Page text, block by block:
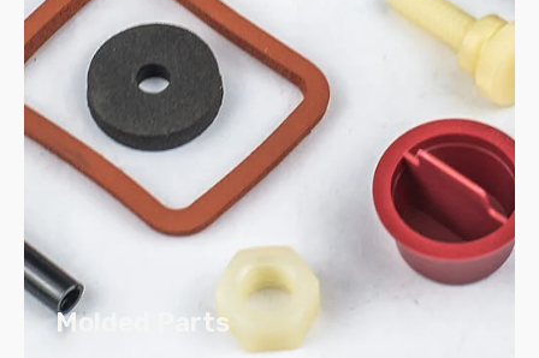
Use our online catalog to build your
download your print
and
submit your RFQ.
Molded Parts